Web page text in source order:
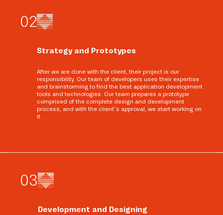
02
Strategy and Prototypes
After we are done with the client, their project is our
responsibility. Our team of developers uses their expertise
and brainstorming to find the best application development
tools and technologies. Our team prepares a prototype
comprised of the complete design and development
process, and with the client’s approval, we start working on
it.
03
Development and Designing